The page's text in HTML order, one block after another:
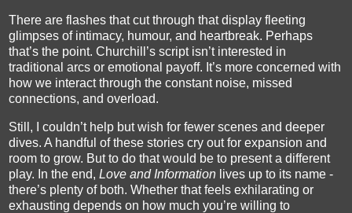
There are flashes that cut through that display fleeting
glimpses of intimacy, humour, and heartbreak. Perhaps
that’s the point. Churchill’s script isn’t interested in
traditional arcs or emotional payoff. It’s more concerned with
how we interact through the constant noise, missed
connections, and overload.
Still, I couldn’t help but wish for fewer scenes and deeper
dives. A handful of these stories cry out for expansion and
room to grow. But to do that would be to present a different
play. In the end, Love and Information lives up to its name -
there’s plenty of both. Whether that feels exhilarating or
exhausting depends on how much you’re willing to